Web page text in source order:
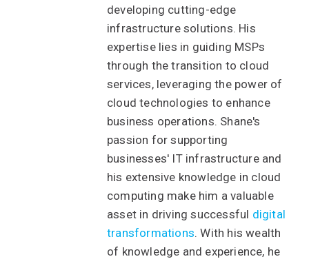
developing cutting-edge
infrastructure solutions. His
expertise lies in guiding MSPs
through the transition to cloud
services, leveraging the power of
cloud technologies to enhance
business operations. Shane's
passion for supporting
businesses' IT infrastructure and
his extensive knowledge in cloud
computing make him a valuable
asset in driving successful digital
transformations. With his wealth
of knowledge and experience, he